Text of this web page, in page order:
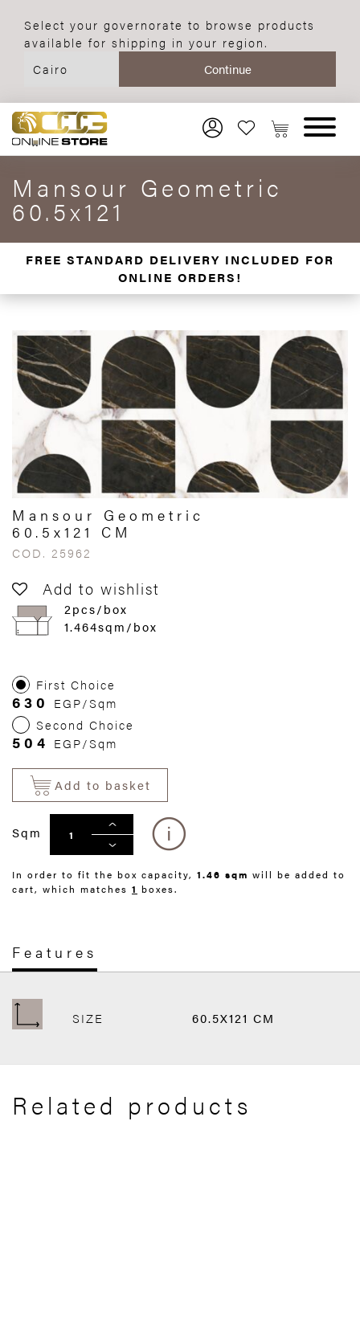
Select your governorate to browse products
available for shipping in your region.
Mansour Geometric
60.5x121
FREE STANDARD DELIVERY INCLUDED FOR
ONLINE ORDERS!
Mansour Geometric
60.5x121 CM
COD. 25962
Add to wishlist
2pcs/box
1.464sqm/box
First Choice
630
EGP/Sqm
Second Choice
504 EGP/Sqm
Add to basket
Sqm
In order to fit the box capacity, 1.46 sqm will be added to
cart, which matches 1 boxes.
Features
SIZE 60.5X121 CM
Related products